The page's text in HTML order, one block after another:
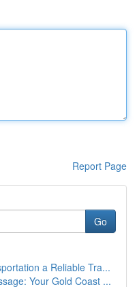
Report Page
Go
a Reliable Tra...
Your Gold Coast ...